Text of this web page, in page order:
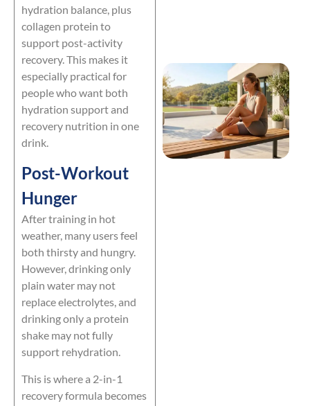
hydration balance, plus
collagen protein to
support post-activity
recovery. This makes it
especially practical for
people who want both
hydration support and
recovery nutrition in one
drink.
Post-Workout
Hunger
After training in hot
weather, many users feel
both thirsty and hungry.
However, drinking only
plain water may not
replace electrolytes, and
drinking only a protein
shake may not fully
support rehydration.
This is where a 2-in-1
recovery formula becomes